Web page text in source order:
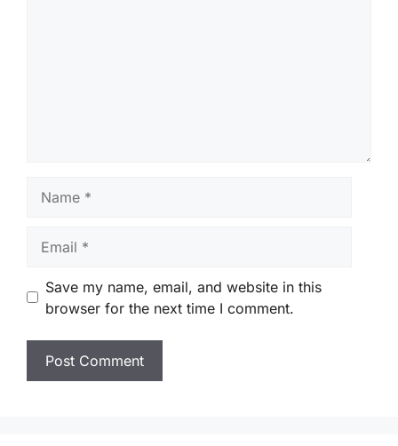
Save my name, email, and website in this
browser for the next time I comment.